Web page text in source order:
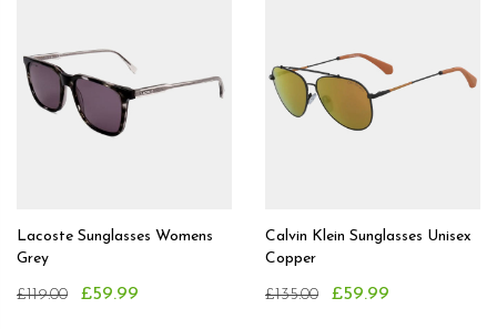
Lacoste Sunglasses Womens
Grey
£119.00 £59.99
Calvin Klein Sunglasses Unisex
Copper
£135.00 £59.99